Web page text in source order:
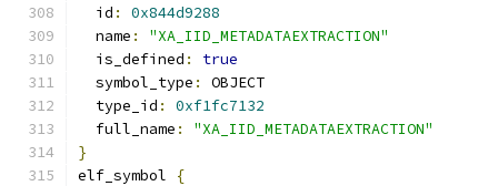
  id
:
0x844d9288
  name
:
"XA_IID_METADATAEXTRACTION"
  is_defined
:
true
  symbol_type
:
OBJECT
  type_id
:
0xf1fc7132
  full_name
:
"XA_IID_METADATAEXTRACTION"
}
elf_symbol
{